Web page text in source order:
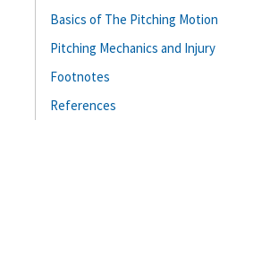
Basics of The Pitching Motion
Pitching Mechanics and Injury
Footnotes
References